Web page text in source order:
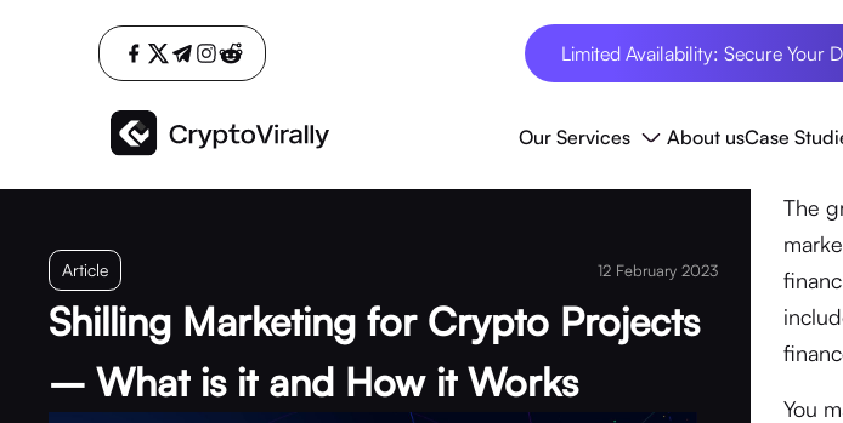
Limited Availability: Secure Your
Our Services About usCase
Article 12 February 2023
Shilling Marketing for Crypto Projects
– What is it and How it Works
The
You